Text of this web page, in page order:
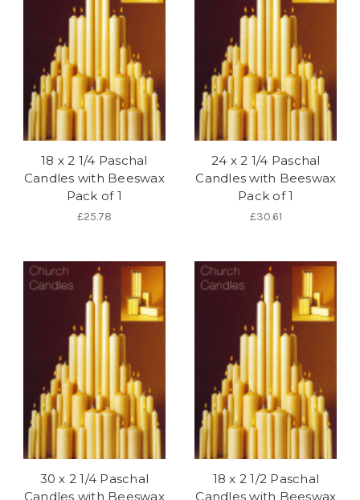
18 x 2 1/4 Paschal
Candles with Beeswax
Pack of 1
£25.78
24 x 2 1/4 Paschal
Candles with Beeswax
Pack of 1
£30.61
30 x 2 1/4 Paschal
Candles with Beeswax
18 x 2 1/2 Paschal
Candles with Beeswax